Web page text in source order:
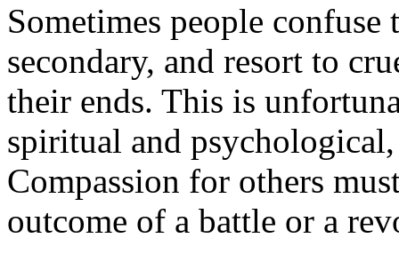
Sometimes people
secondary, and resort to
their ends. This is
spiritual and
Compassion for others
outcome of a battle or a